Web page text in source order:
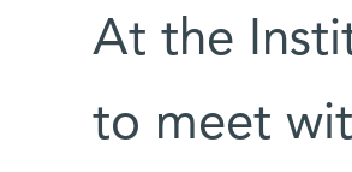
At the
to meet